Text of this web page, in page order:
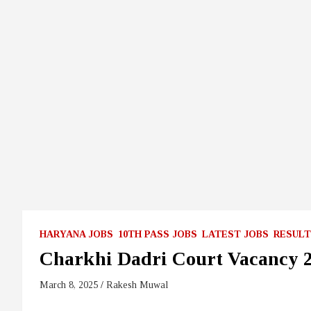
HARYANA JOBS 10TH PASS JOBS LATEST JOBS RESULT
Charkhi Dadri Court Vacancy
March 8, 2025 Rakesh Muwal